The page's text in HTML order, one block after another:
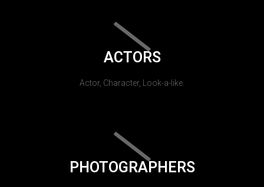
ACTORS
Actor, Character, Look-a-like.
PHOTOGRAPHERS